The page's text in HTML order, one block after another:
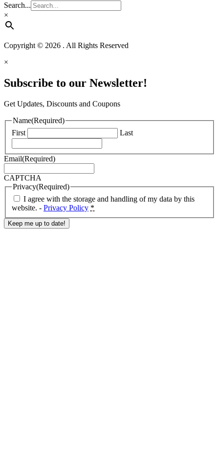
Search...
×
Copyright © 2026 . All Rights Reserved
×
Subscribe to our Newsletter!
Get Updates, Discounts and Coupons
Name(Required)
First
Last
Email(Required)
CAPTCHA
Privacy(Required)
I agree with the storage and handling of my data by this
website. - Privacy Policy *